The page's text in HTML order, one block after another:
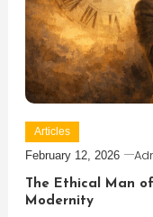
Articles
February 12, 2026
The Ethical Man
Modernity